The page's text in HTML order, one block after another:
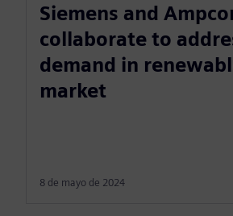
Siemens and
collaborate to
demand in
market
8 de mayo de 2024